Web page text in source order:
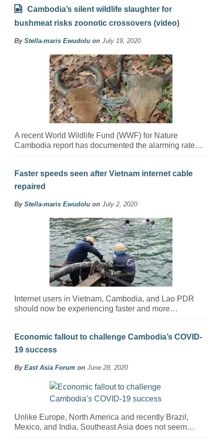
Cambodia’s silent wildlife slaughter for
bushmeat risks zoonotic crossovers (video)
By Stella-maris Ewudolu on July 19, 2020
A recent World Wildlife Fund (WWF) for Nature
Cambodia report has documented the alarming rate…
Faster speeds seen after Vietnam internet cable
repaired
By Stella-maris Ewudolu on July 2, 2020
Internet users in Vietnam, Cambodia, and Lao PDR
should now be experiencing faster and more…
Economic fallout to challenge Cambodia’s COVID-
19 success
By East Asia Forum on June 28, 2020
Unlike Europe, North America and recently Brazil,
Mexico, and India, Southeast Asia does not seem…